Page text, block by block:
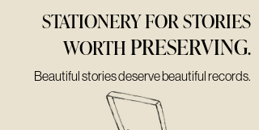
STATIONERY FOR STORIES
WORTHPRESERVING.
Beautiful stories deserve beautiful records.